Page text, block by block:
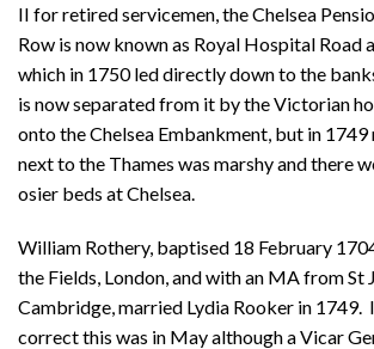
II for retired servicemen, the Chelsea
Row is now known as Royal Hospital Road
which in 1750 led directly down to the
is now separated from it by the Victorian
onto the Chelsea Embankment, but in 1749
next to the Thames was marshy and there
osier beds at Chelsea.
William Rothery, baptised 18 February
the Fields, London, and with an MA from St
Cambridge, married Lydia Rooker in 1749.
correct this was in May although a Vicar